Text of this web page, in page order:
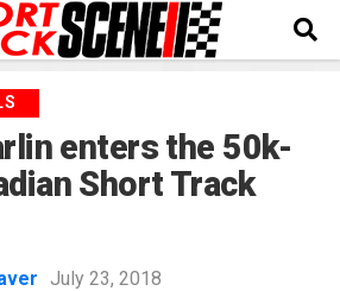
enters the 50k-
Short Track
July 23, 2018